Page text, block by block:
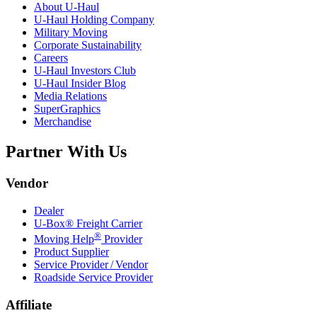
About U-Haul
U-Haul Holding Company
Military Moving
Corporate Sustainability
Careers
U-Haul Investors Club
U-Haul Insider Blog
Media Relations
SuperGraphics
Merchandise
Partner With Us
Vendor
Dealer
U-Box® Freight Carrier
Moving Help® Provider
Product Supplier
Service Provider / Vendor
Roadside Service Provider
Affiliate